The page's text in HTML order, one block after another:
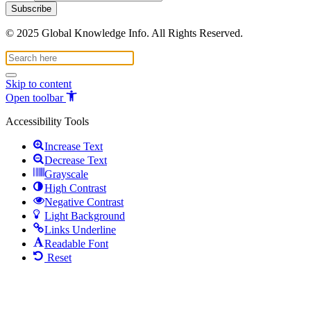
© 2025 Global Knowledge Info. All Rights Reserved.
Skip to content
Open toolbar
Accessibility Tools
Increase Text
Decrease Text
Grayscale
High Contrast
Negative Contrast
Light Background
Links Underline
Readable Font
Reset